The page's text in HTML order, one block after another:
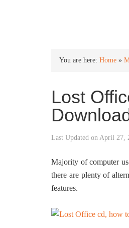
You are here: Home »
Lost
Last Updated on April 27,
Majority of computer
there are plenty of
features.